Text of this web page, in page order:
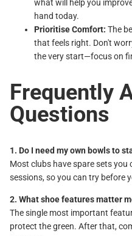
what will help you
hand today.
Prioritise Comfort: The
that feels right. Don't
the very start—focus on
Frequently
Questions
1. Do I need my own bowls to
Most clubs have spare sets
sessions, so you can try before
2. What shoe features matter
The single most important
protect the green. After that,